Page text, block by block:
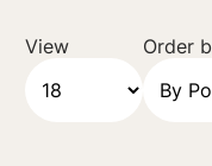
View Order